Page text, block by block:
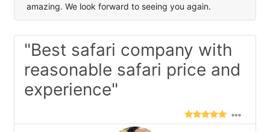
amazing. We look forward to seeing you again.
"Best safari company with
reasonable safari price and
experience"